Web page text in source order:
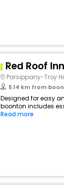
Red Roof
Parsippany-Troy
5.14 km from
Designed for easy
boonton includes
Read more